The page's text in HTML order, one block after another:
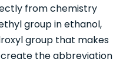
from chemistry
group in ethanol,
group that makes
the abbreviation